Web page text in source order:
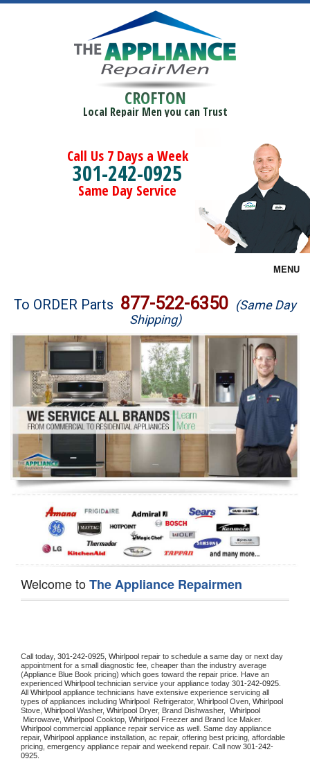
CROFTON
Local Repair Men you can Trust
Call Us 7 Days a Week
301-242-0925
Same Day Service
MENU
Brands
Washer Repair
Dryer Repair
Refrigerator Repair
Oven Repair
Dishwasher Repair
To ORDER Parts 877-522-6350 (Same Day
Shipping)
Welcome toThe Appliance Repairmen
Call today, 301-242-0925, Whirlpool repair to schedule a same day or next day
appointment for a small diagnostic fee, cheaper than the industry average
(Appliance Blue Book pricing) which goes toward the repair price. Have an
experienced Whirlpool technician service your appliance today 301-242-0925
All Whirlpool appliance technicians have extensive experience servicing all
types of appliances including Whirlpool Refrigerator, Whirlpool Oven, Whirlpool
Stove, Whirlpool Washer, Whirlpool Dryer, Brand Dishwasher,
Microwave, Whirlpool Cooktop, Whirlpool
Whirlpool commercial appliance repair service as well. Same day appliance
repair, Whirlpool appliance installation, ac repair, offering best pricing, affordable
pricing, emergency appliance repair and weekend repair. Call now 301-242-
0925.